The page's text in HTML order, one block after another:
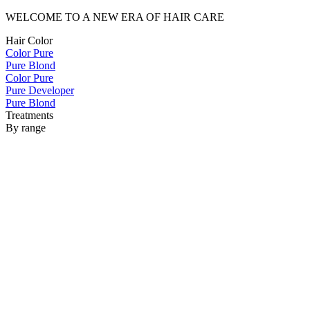
WELCOME TO A NEW ERA OF HAIR CARE
Hair Color
Color Pure
Pure Blond
Color Pure
Pure Developer
Pure Blond
Treatments
By range